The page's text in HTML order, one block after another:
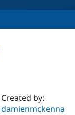
Drupal AI
Find a
Created by:
damienmckenna